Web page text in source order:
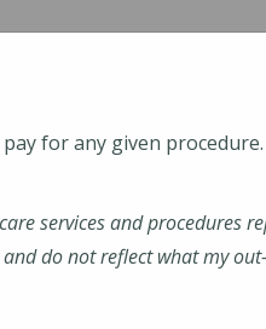
for any given
services and procedures
do not reflect what my